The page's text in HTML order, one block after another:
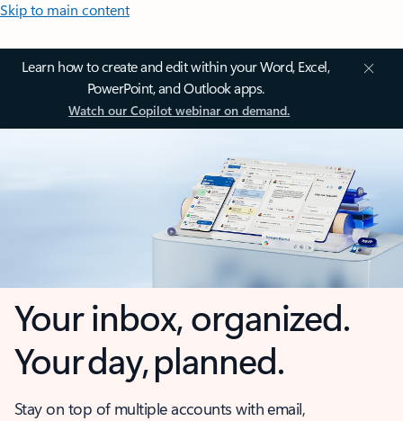
Skip to main content
Learn how to create and edit within your Word, Excel,
PowerPoint, and Outlook apps.
Watch our Copilot webinar on demand.
Your inbox, organized.
Your day, planned.
Stay on top of multiple accounts with email,